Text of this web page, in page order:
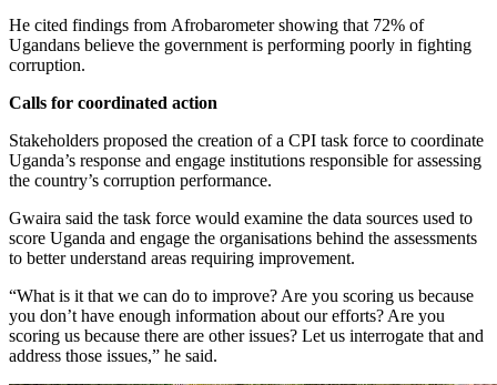
He cited findings from Afrobarometer showing that 72% of
Ugandans believe the government is performing poorly in fighting
corruption.
Calls for coordinated action
Stakeholders proposed the creation of a CPI task force to coordinate
Uganda’s response and engage institutions responsible for assessing
the country’s corruption performance.
Gwaira said the task force would examine the data sources used to
score Uganda and engage the organisations behind the assessments
to better understand areas requiring improvement.
“What is it that we can do to improve? Are you scoring us because
you don’t have enough information about our efforts? Are you
scoring us because there are other issues? Let us interrogate that and
address those issues,” he said.